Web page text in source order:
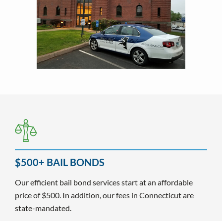
$500+ BAIL BONDS
Our efficient bail bond services start at an affordable
price of $500. In addition, our fees in Connecticut are
state-mandated.